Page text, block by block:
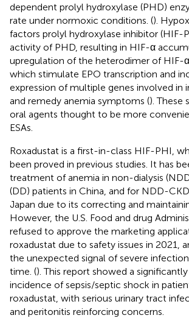
dependent prolyl hydroxylase (PHD)
rate under normoxic conditions. ().
factors prolyl hydroxylase inhibitor (HIF-
activity of PHD, resulting in HIF-α
upregulation of the heterodimer of HIF-
which stimulate EPO transcription and
expression of multiple genes involved in
and remedy anemia symptoms (). These
oral agents thought to be more
ESAs.
Roxadustat is a first-in-class HIF-PHI,
been proved in previous studies. It has
treatment of anemia in non-dialysis
(DD) patients in China, and for NDD-
Japan due to its correcting and
However, the U.S. Food and drug
refused to approve the marketing
roxadustat due to safety issues in 2021,
the unexpected signal of severe
time. (). This report showed a
incidence of sepsis/septic shock in
roxadustat, with serious urinary tract
and peritonitis reinforcing concerns.